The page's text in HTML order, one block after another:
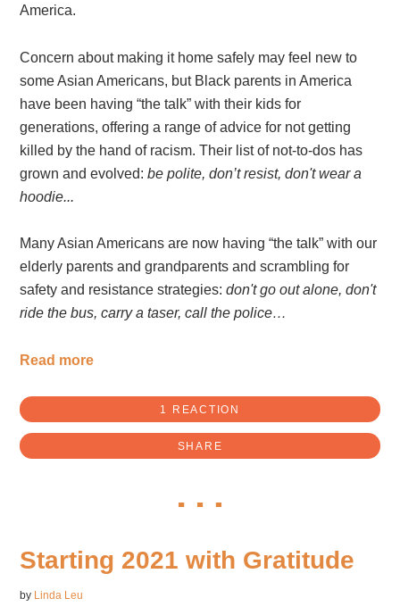
America.
Concern about making it home safely may feel new to
some Asian Americans, but Black parents in America
have been having “the talk” with their kids for
generations, offering a range of advice for not getting
killed by the hand of racism. Their list of not-to-dos has
grown and evolved:be polite, don’t resist, don't wear a
hoodie...
Many Asian Americans are now having “the talk” with our
elderly parents and grandparents and scrambling for
safety and resistance strategies:don't go out alone, don't
ride the bus, carry a taser, call the police…
Read more
1 REACTION
SHARE
Starting 2021 with Gratitude
by Linda Leu